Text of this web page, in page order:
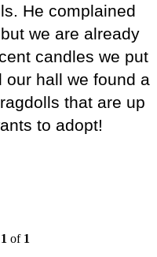
He complained
we are already
candles we put
our hall we found a
that are up
to adopt!
1 of 1